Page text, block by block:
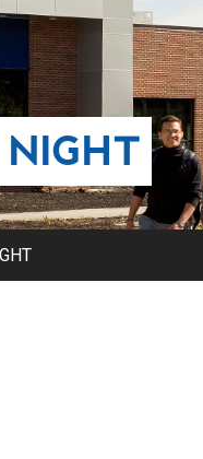
NIGHT